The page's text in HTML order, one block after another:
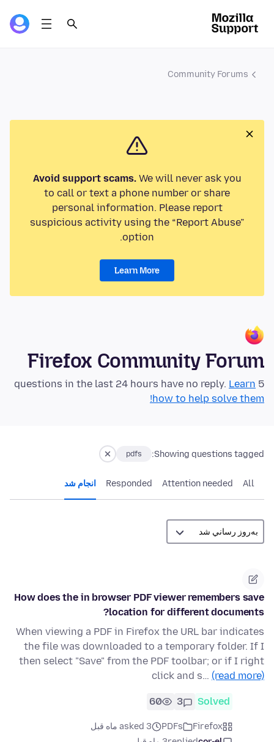
Community Forums
Avoid support scams.We will never ask you
to call or text a phone number or share
personal information. Please report
suspicious activity using the “Report Abuse”
option.
Learn More
Firefox Community Forum
5 questions in the last 24 hours have no reply.
Learn
how to help solve them!
Showing questions tagged:
pdfs
All
Attention needed
Responded انجام شد
How does the in browser PDF viewer remembers save
location for different documents?
When viewing a PDF in Firefox the URL bar indicates
the file was downloaded to a temporary folder. If I
then select "Save" from the PDF toolbar; or if I right
click and s… (read more)
Solved
3
60
Firefox
PDFs
asked 3 ماه قبل